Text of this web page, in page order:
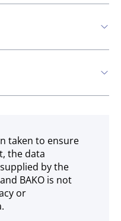
taken to ensure
the data
by the
BAKO is not
or